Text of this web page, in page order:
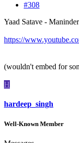
#308
Yaad Satave -
https://
(wouldn't embed for
H
hardeep_singh
Well-Known Member